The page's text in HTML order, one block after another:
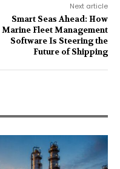
Next article
Smart Seas Ahead: How
Marine Fleet Management
Software Is Steering the
Future of Shipping